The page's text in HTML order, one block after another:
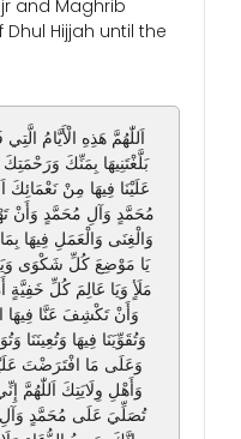
and Maghrib
Hijjah until the
اَللّٰهُمَّ هَذِهِ الْأَيَّامُ
بَلَّغْتَنِيهَا بِمَنِّكَ
عَلَيْنَا فِيهَا مِنْ
مُحَمَّدٍ وَآلِ مُحَمَّدٍ وَأَنْ
وَالْغِنَى وَالْعَمَلِ فِيهَا
يَا مَوْضِعَ كُلِّ شَكْوَى
مَلَأٍ وَيَا عَالِمَ كُلِّ
وَأَنْ تَكْشِفَ عَنَّا فِيهَا
وَتُقَوِّيَنَا فِيهَا وَتُعِينَنَا
وَعَلَى مَا افْتَرَضْتَ
وَأَهْلِ وِلَايَتِكَ اَللّٰهُمَّ
تُصَلِّيَ عَلَى مُحَمَّدٍ وَآلِ